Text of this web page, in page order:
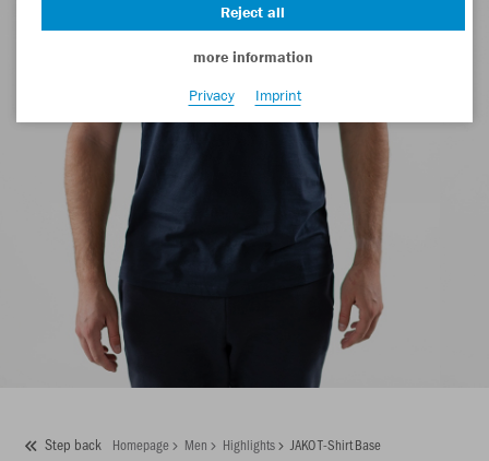
Step back Homepage Men Highlights JAKO T-Shirt Base
Reject all
more information
Privacy
Imprint